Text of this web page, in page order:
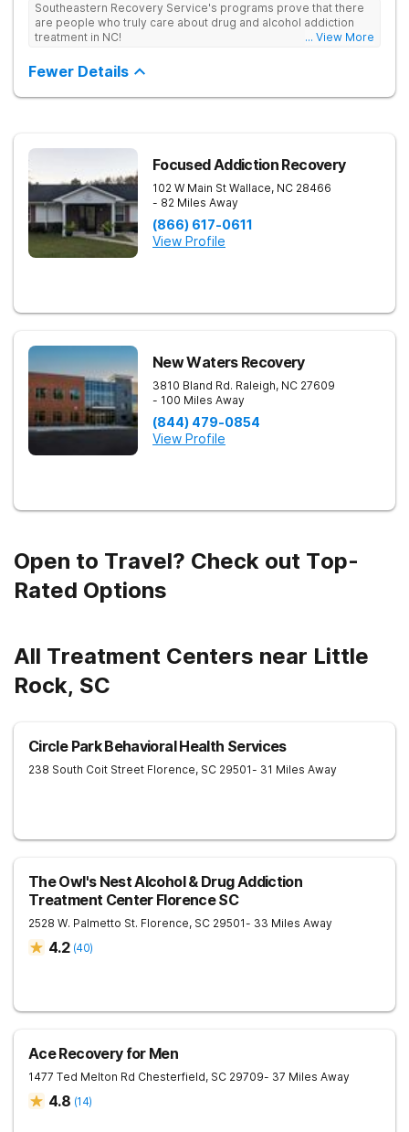
story which led them to seeking help. We put emphasis on
individualized care, tailoring treatment based on the specific
needs of each client.
Southeastern Recovery Service's programs prove that there
are people who truly care about drug and alcohol addiction
treatment in NC!
... View More
Fewer Details
Focused Addiction Recovery
102 W Main St Wallace, NC 28466
- 82 Miles Away
(866) 617-0611
View Profile
New Waters Recovery
3810 Bland Rd. Raleigh, NC 27609
- 100 Miles Away
(844) 479-0854
View Profile
Open to Travel? Check out Top-
Rated Options
All Treatment Centers near Little
Rock, SC
Circle Park Behavioral Health Services
238 South Coit Street Florence, SC 29501- 31 Miles Away
The Owl's Nest Alcohol & Drug Addiction
Treatment Center Florence SC
2528 W. Palmetto St. Florence, SC 29501- 33 Miles Away
4.2 (40)
Ace Recovery for Men
1477 Ted Melton Rd Chesterfield, SC 29709- 37 Miles Away
4.8 (14)